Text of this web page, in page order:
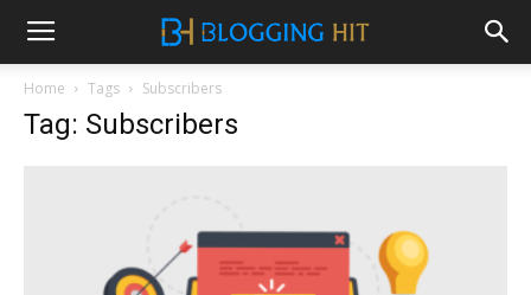
Home Tags Subscribers
Tag: Subscribers